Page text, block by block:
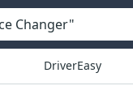
DriverEasy